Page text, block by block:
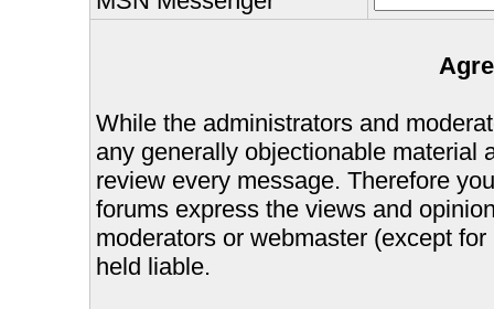
While the administrators and
any generally objectionable material
review every message. Therefore
forums express the views and
moderators or webmaster (except
held liable.